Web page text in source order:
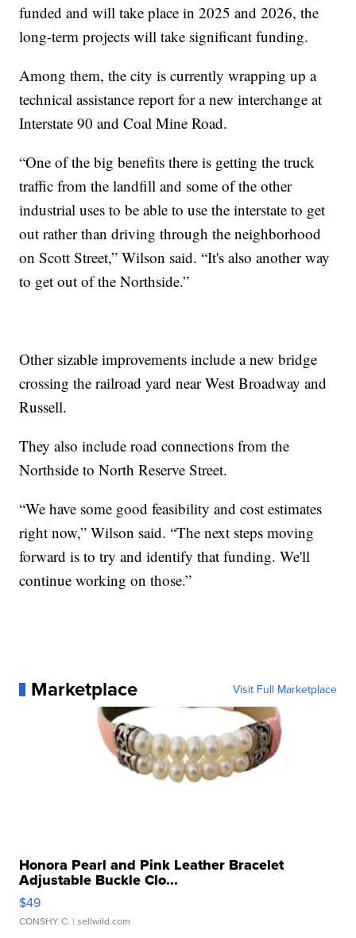
funded and will take place in 2025 and 2026, the
long-term projects will take significant funding.
Among them, the city is currently wrapping up a
technical assistance report for a new interchange at
Interstate 90 and Coal Mine Road.
“One of the big benefits there is getting the truck
traffic from the landfill and some of the other
industrial uses to be able to use the interstate to get
out rather than driving through the neighborhood
on Scott Street,” Wilson said. “It's also another way
to get out of the Northside.”
Other sizable improvements include a new bridge
crossing the railroad yard near West Broadway and
Russell.
They also include road connections from the
Northside to North Reserve Street.
“We have some good feasibility and cost estimates
right now,” Wilson said. “The next steps moving
forward is to try and identify that funding. We'll
continue working on those.”
Marketplace Visit Full Marketplace
Honora Pearl and Pink Leather Bracelet
Adjustable Buckle Clo...
$49
CONSHY C. | sellwild.com